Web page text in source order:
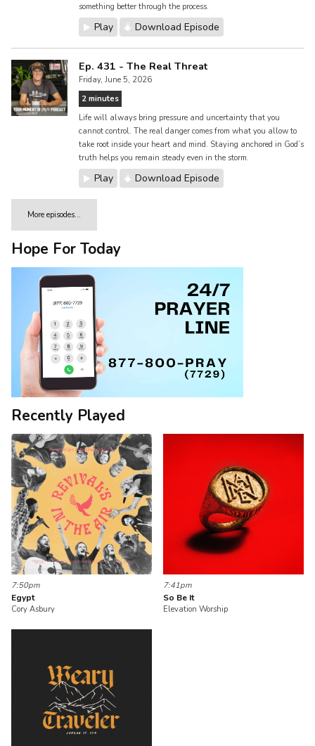
something better through the process.
Play Download Episode
Ep. 431 - The Real Threat
Friday, June 5, 2026
2 minutes
Life will always bring pressure and uncertainty that you
cannot control. The real danger comes from what you allow to
take root inside your heart and mind. Staying anchored in God’s
truth helps you remain steady even in the storm.
Play Download Episode
More episodes...
Hope For Today
Recently Played
7:50pm
Egypt
Cory Asbury
7:41pm
So Be It
Elevation Worship